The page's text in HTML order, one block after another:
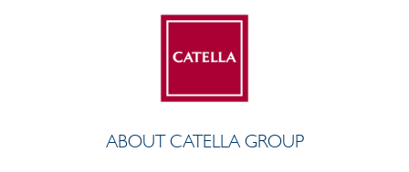
ABOUT CATELLA GROUP